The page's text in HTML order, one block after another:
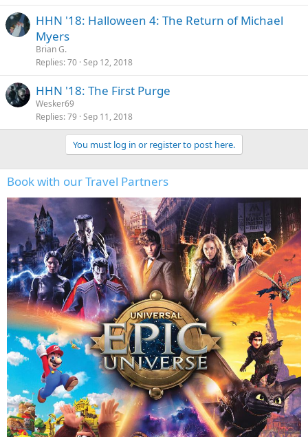
l
HHN '18: Halloween 4: The Return of Michael
Myers
Brian G.
Replies 70 Sep 12, 2018
HHN '18: The First Purge
Wesker69
Replies 79 Sep 11, 2018
You must log in or register to post here.
Book with our Travel Partners